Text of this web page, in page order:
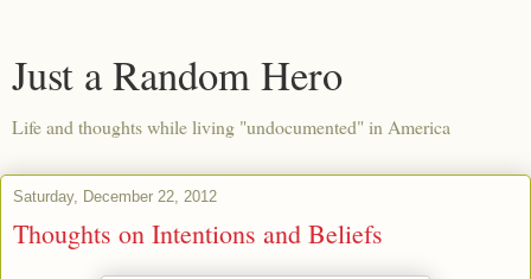
Just a Random Hero
Life and thoughts while living "undocumented" in America
Saturday, December 22, 2012
Thoughts on Intentions and Beliefs